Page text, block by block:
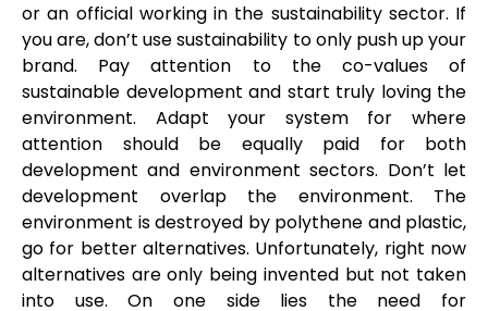
or an official working in the sustainability sector. If
you are, don’t use sustainability to only push up your
brand. Pay attention to the co-values of
sustainable development and start truly loving the
environment. Adapt your system for where
attention should be equally paid for both
development and environment sectors. Don’t let
development overlap the environment. The
environment is destroyed by polythene and plastic,
go for better alternatives. Unfortunately, right now
alternatives are only being invented but not taken
into use. On one side lies the need for